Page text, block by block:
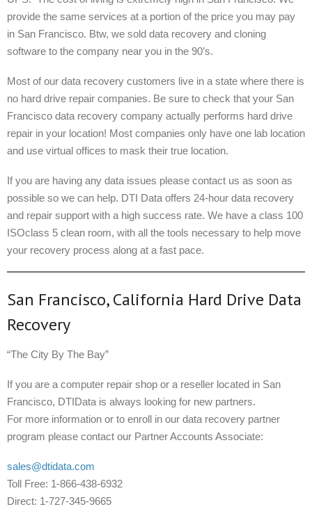
provide the same services at a portion of the price you may pay
in San Francisco. Btw, we sold data recovery and cloning
software to the company near you in the 90’s.
Most of our data recovery customers live in a state where there is
no hard drive repair companies. Be sure to check that your San
Francisco data recovery company actually performs hard drive
repair in your location! Most companies only have one lab location
and use virtual offices to mask their true location.
If you are having any data issues please contact us as soon as
possible so we can help. DTI Data offers 24-hour data recovery
and repair support with a high success rate. We have a class 100
ISOclass 5 clean room, with all the tools necessary to help move
your recovery process along at a fast pace.
San Francisco, California Hard Drive Data
Recovery
“The City By The Bay”
If you are a computer repair shop or a reseller located in San
Francisco, DTIData is always looking for new partners.
For more information or to enroll in our data recovery partner
program please contact our Partner Accounts Associate:
sales@dtidata.com
Toll Free: 1-866-438-6932
Direct: 1-727-345-9665